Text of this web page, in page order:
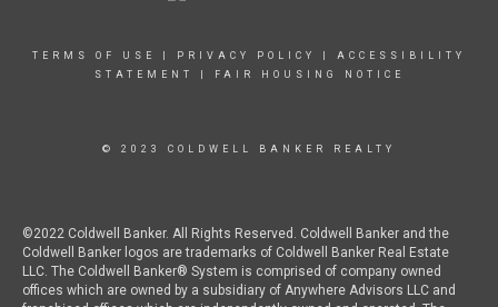
TERMS OF USE PRIVACY POLICY
ACCESSIBILITY
STATEMENT
FAIR HOUSING NOTICE
© 2023 COLDWELL BANKER REALTY
©2022 Coldwell Banker. All Rights Reserved. Coldwell Banker and the
Coldwell Banker logos are trademarks of Coldwell Banker Real Estate
LLC. The Coldwell Banker® System is comprised of company owned
offices which are owned by a subsidiary of Anywhere Advisors LLC and